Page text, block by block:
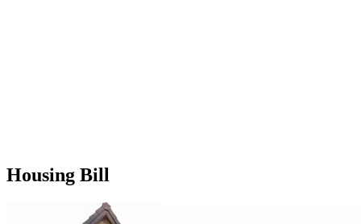
Housing Bill